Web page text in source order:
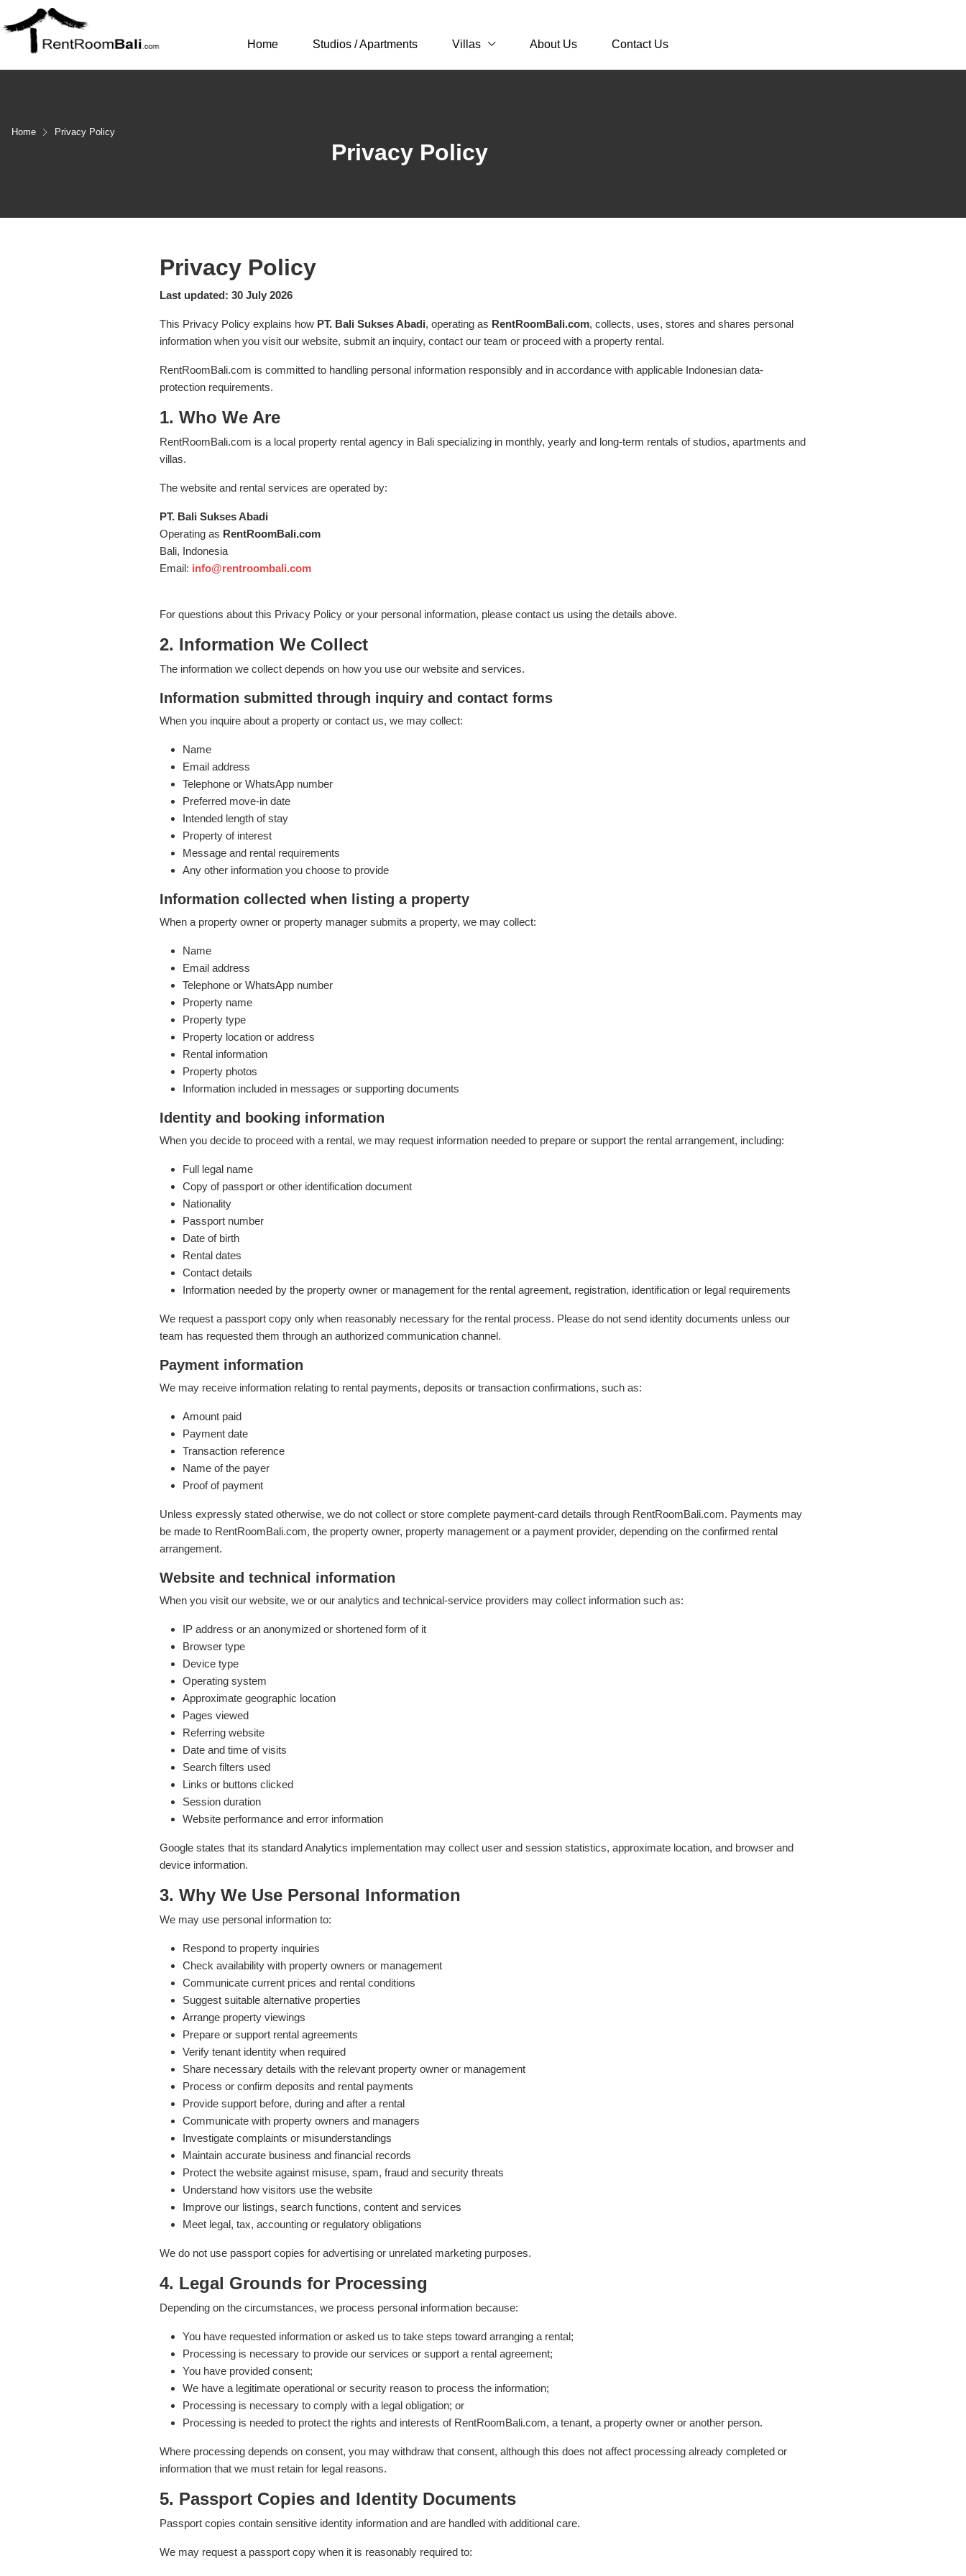
Home Studios / Apartments Villas About Us Contact Us
Home Privacy Policy
Privacy Policy
Privacy Policy
Last updated: 30 July 2026
This Privacy Policy explains how PT. Bali Sukses Abadi, operating as RentRoomBali.com, collects, uses, stores and shares personal
information when you visit our website, submit an inquiry, contact our team or proceed with a property rental.
RentRoomBali.com is committed to handling personal information responsibly and in accordance with applicable Indonesian data-
protection requirements.
1. Who We Are
RentRoomBali.com is a local property rental agency in Bali specializing in monthly, yearly and long-term rentals of studios, apartments and
villas.
The website and rental services are operated by:
PT. Bali Sukses Abadi
Operating as RentRoomBali.com
Bali, Indonesia
Email: info@rentroombali.com
For questions about this Privacy Policy or your personal information, please contact us using the details above.
2. Information We Collect
The information we collect depends on how you use our website and services.
Information submitted through inquiry and contact forms
When you inquire about a property or contact us, we may collect:
Name
Email address
Telephone or WhatsApp number
Preferred move-in date
Intended length of stay
Property of interest
Message and rental requirements
Any other information you choose to provide
Information collected when listing a property
When a property owner or property manager submits a property, we may collect:
Name
Email address
Telephone or WhatsApp number
Property name
Property type
Property location or address
Rental information
Property photos
Information included in messages or supporting documents
Identity and booking information
When you decide to proceed with a rental, we may request information needed to prepare or support the rental arrangement, including:
Full legal name
Copy of passport or other identification document
Nationality
Passport number
Date of birth
Rental dates
Contact details
Information needed by the property owner or management for the rental agreement, registration, identification or legal requirements
We request a passport copy only when reasonably necessary for the rental process. Please do not send identity documents unless our
team has requested them through an authorized communication channel.
Payment information
We may receive information relating to rental payments, deposits or transaction confirmations, such as:
Amount paid
Payment date
Transaction reference
Name of the payer
Proof of payment
Unless expressly stated otherwise, we do not collect or store complete payment-card details through RentRoomBali.com. Payments may
be made to RentRoomBali.com, the property owner, property management or a payment provider, depending on the confirmed rental
arrangement.
Website and technical information
When you visit our website, we or our analytics and technical-service providers may collect information such as:
IP address or an anonymized or shortened form of it
Browser type
Device type
Operating system
Approximate geographic location
Pages viewed
Referring website
Date and time of visits
Search filters used
Links or buttons clicked
Session duration
Website performance and error information
Google states that its standard Analytics implementation may collect user and session statistics, approximate location, and browser and
device information.
3. Why We Use Personal Information
We may use personal information to:
Respond to property inquiries
Check availability with property owners or management
Communicate current prices and rental conditions
Suggest suitable alternative properties
Arrange property viewings
Prepare or support rental agreements
Verify tenant identity when required
Share necessary details with the relevant property owner or management
Process or confirm deposits and rental payments
Provide support before, during and after a rental
Communicate with property owners and managers
Investigate complaints or misunderstandings
Maintain accurate business and financial records
Protect the website against misuse, spam, fraud and security threats
Understand how visitors use the website
Improve our listings, search functions, content and services
Meet legal, tax, accounting or regulatory obligations
We do not use passport copies for advertising or unrelated marketing purposes.
4. Legal Grounds for Processing
Depending on the circumstances, we process personal information because:
You have requested information or asked us to take steps toward arranging a rental;
Processing is necessary to provide our services or support a rental agreement;
You have provided consent;
We have a legitimate operational or security reason to process the information;
Processing is necessary to comply with a legal obligation; or
Processing is needed to protect the rights and interests of RentRoomBali.com, a tenant, a property owner or another person.
Where processing depends on consent, you may withdraw that consent, although this does not affect processing already completed or
information that we must retain for legal reasons.
5. Passport Copies and Identity Documents
Passport copies contain sensitive identity information and are handled with additional care.
We may request a passport copy when it is reasonably required to: